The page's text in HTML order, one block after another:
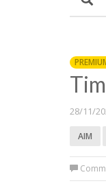
28/11/
AIM